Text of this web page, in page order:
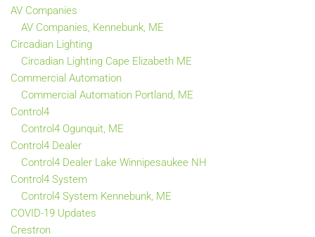
AV Companies
AV Companies, Kennebunk, ME
Circadian Lighting
Circadian Lighting Cape Elizabeth ME
Commercial Automation
Commercial Automation Portland, ME
Control4
Control4 Ogunquit, ME
Control4 Dealer
Control4 Dealer Lake Winnipesaukee NH
Control4 System
Control4 System Kennebunk, ME
COVID-19 Updates
Crestron